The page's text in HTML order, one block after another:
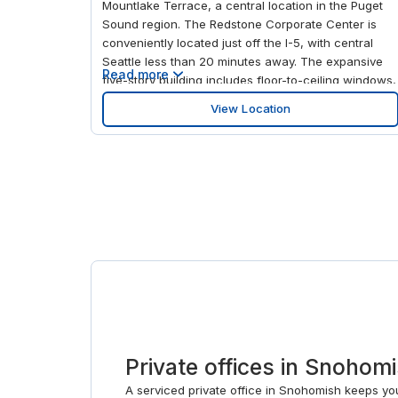
Mountlake Terrace, a central location in the Puget
Sound region. The Redstone Corporate Center is
conveniently located just off the I-5, with central
Seattle less than 20 minutes away. The expansive
five-story building includes floor-to-ceiling windows,
videoconferencing and an on-site coffee bar,
making it the ideal place for your business to excel.
And when you need a break, the nearby shopping
Read more
View Location
Private offices in
A serviced private office in Snohomish keeps